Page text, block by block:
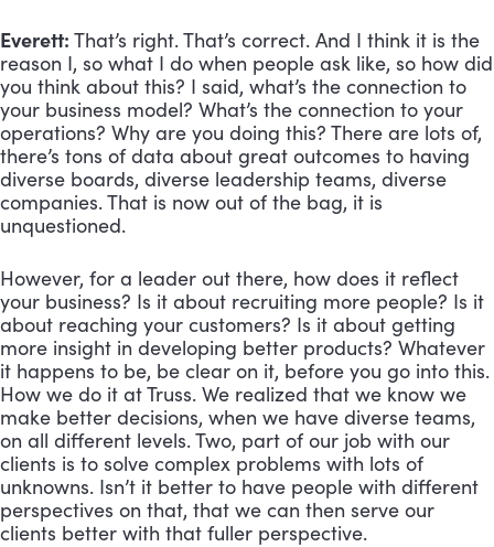
Everett: That’s right. That’s correct. And I think it is the
reason I, so what I do when people ask like, so how did
you think about this? I said, what’s the connection to
your business model? What’s the connection to your
operations? Why are you doing this? There are lots of,
there’s tons of data about great outcomes to having
diverse boards, diverse leadership teams, diverse
companies. That is now out of the bag, it is
unquestioned.
However, for a leader out there, how does it reflect
your business? Is it about recruiting more people? Is it
about reaching your customers? Is it about getting
more insight in developing better products? Whatever
it happens to be, be clear on it, before you go into this.
How we do it at Truss. We realized that we know we
make better decisions, when we have diverse teams,
on all different levels. Two, part of our job with our
clients is to solve complex problems with lots of
unknowns. Isn’t it better to have people with different
perspectives on that, that we can then serve our
clients better with that fuller perspective.